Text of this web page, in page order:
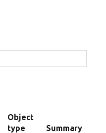
Object
type
Summary